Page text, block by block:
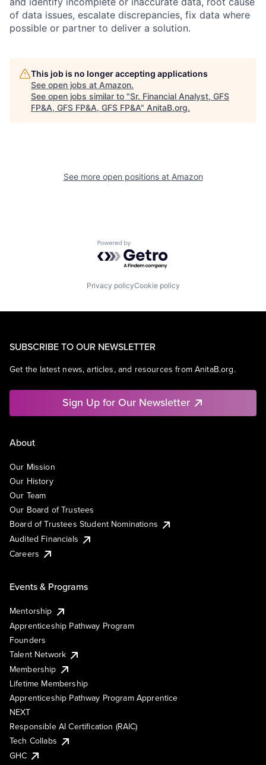
of data issues, escalate discrepancies, fix data where
possible or partner to deliver a solution.
This job is no longer accepting applications
See open jobs at Amazon.
See open jobs similar to "Sr. Financial Analyst, GFS
FP&A, GFS FP&A, GFS FP&A" AnitaB.org.
See more open positions at Amazon
Powered by Getro.com
Privacy policyCookie policy
SUBSCRIBE TO OUR NEWSLETTER
Get the latest news, articles, and resources from AnitaB.org.
Sign Up for Our Newsletter
About
Our Mission
Our History
Our Team
Our Board of Trustees
Board of Trustees Student Nominations
Audited Financials
Careers
Events & Programs
Mentorship
Apprenticeship Pathway Program
Founders
Talent Network
Membership
Lifetime Membership
Apprenticeship Pathway Program Apprentice
NEXT
Responsible AI Certification (RAIC)
Tech Collabs
GHC